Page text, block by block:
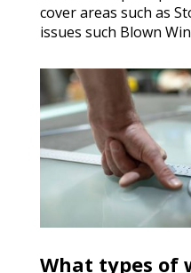
cover areas such as
issues such Blown
What types of